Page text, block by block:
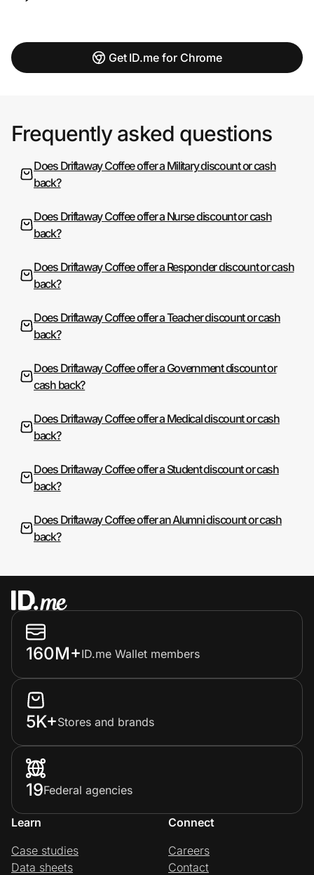
Get ID.me for Chrome
Frequently asked questions
Does Driftaway Coffee offer a Military discount or cash
back?
Does Driftaway Coffee offer a Nurse discount or cash
back?
Does Driftaway Coffee offer a Responder discount or cash
back?
Does Driftaway Coffee offer a Teacher discount or cash
back?
Does Driftaway Coffee offer a Government discount or
cash back?
Does Driftaway Coffee offer a Medical discount or cash
back?
Does Driftaway Coffee offer a Student discount or cash
back?
Does Driftaway Coffee offer an Alumni discount or cash
back?
160M+ID.me Wallet members
5K+Stores and brands
19Federal agencies
Learn
Case studies
Data sheets
Connect
Careers
Contact